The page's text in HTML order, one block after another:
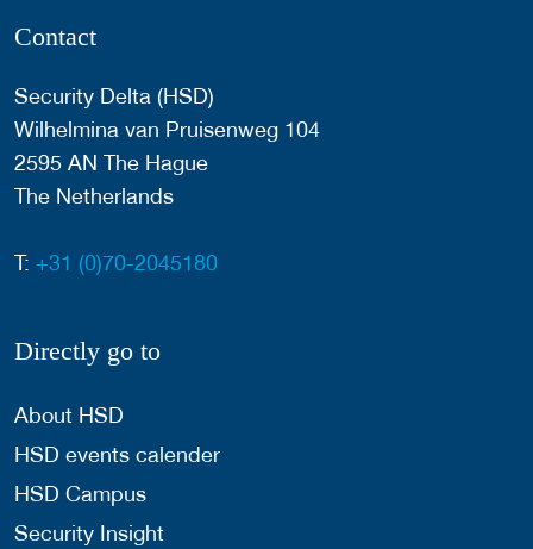
Contact
Security Delta (HSD)
Wilhelmina van Pruisenweg 104
2595 AN The Hague
The Netherlands
T: +31 (0)70-2045180
Directly go to
About HSD
HSD events calender
HSD Campus
Security Insight